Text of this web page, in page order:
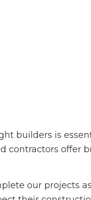
builders is
contractors offer
our projects